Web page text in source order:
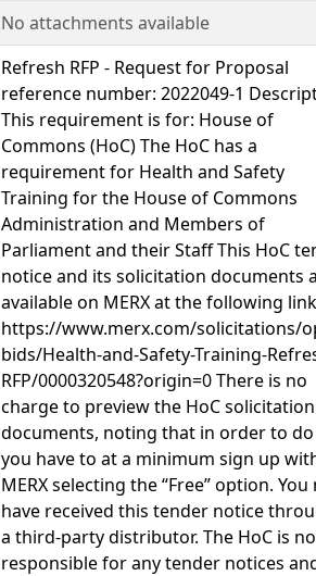
No attachments available
Refresh RFP - Request for Proposal
reference number: 2022049-1
This requirement is for: House of
Commons (HoC) The HoC has a
requirement for Health and Safety
Training for the House of Commons
Administration and Members of
Parliament and their Staff This HoC
notice and its solicitation documents
available on MERX at the following
https://www.merx.com/solicitations/
bids/Health-and-Safety-Training-
RFP/0000320548?origin=0 There is no
charge to preview the HoC solicitation
documents, noting that in order to do
you have to at a minimum sign up
MERX selecting the “Free” option. You
have received this tender notice
a third-party distributor. The HoC is
responsible for any tender notices